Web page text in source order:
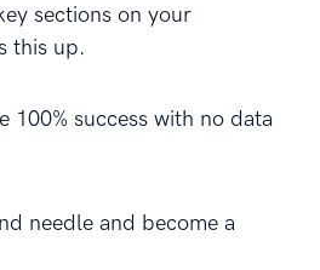
sections on your
this up.
100% success with no data
needle and become a